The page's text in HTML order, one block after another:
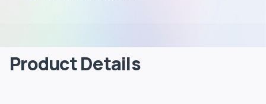
Product Details